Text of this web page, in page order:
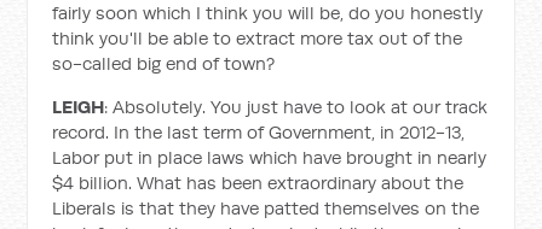
fairly soon which I think you will be, do you honestly
think you'll be able to extract more tax out of the
so-called big end of town?
LEIGH: Absolutely. You just have to look at our track
record. In the last term of Government, in 2012-13,
Labor put in place laws which have brought in nearly
$4 billion. What has been extraordinary about the
Liberals is that they have patted themselves on the